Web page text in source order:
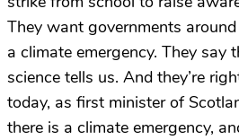
They want governments
a climate emergency. They say
science tells us. And they’re
today, as first minister of
there is a climate emergency,